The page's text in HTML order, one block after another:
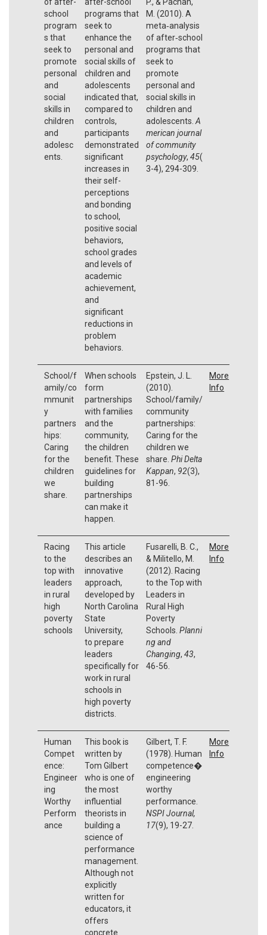
school
program
s that
seek to
promote
personal
and
social
skills in
children
and
adolesc
ents.
programs that
seek to
enhance the
personal and
social skills of
children and
adolescents
indicated that,
compared to
controls,
participants
demonstrated
significant
increases in
their self-
perceptions
and bonding
to school,
positive social
behaviors,
school grades
and levels of
academic
achievement,
and
significant
reductions in
problem
behaviors.
M. (2010). A
meta‐analysis
of after‐school
programs that
seek to
promote
personal and
social skills in
children and
adolescents. A
merican journal
of community
psychology, 45(
3-4), 294-309.
School/f
amily/co
mmunit
y
partners
hips:
Caring
for the
children
we
share.
When schools
form
partnerships
with families
and the
community,
the children
benefit. These
guidelines for
building
partnerships
can make it
happen.
Epstein, J. L.
(2010).
School/family/
community
partnerships:
Caring for the
children we
share. Phi Delta
Kappan, 92(3),
81-96.
More
Info
Racing
to the
top with
leaders
in rural
high
poverty
schools
This article
describes an
innovative
approach,
developed by
North Carolina
State
University,
to prepare
leaders
specifically for
work in rural
schools in
high poverty
districts.
Fusarelli, B. C.,
& Militello, M.
(2012). Racing
to the Top with
Leaders in
Rural High
Poverty
Schools. Planni
ng and
Changing, 43,
46-56.
More
Info
Human
Compet
ence:
Engineer
ing
Worthy
Perform
ance
This book is
written by
Tom Gilbert
who is one of
the most
influential
theorists in
building a
science of
performance
management.
Although not
explicitly
written for
educators, it
offers
concrete
Gilbert, T. F.
(1978). Human
competence�
engineering
worthy
performance.
NSPI Journal,
17(9), 19-27.
More
Info